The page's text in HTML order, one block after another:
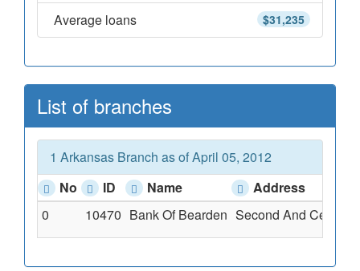
$31,235
Average loans
List of branches
1 Arkansas Branch as of April 05, 2012
No
ID Name
Address
0
10470 Bank Of Bearden Second And Cedar,